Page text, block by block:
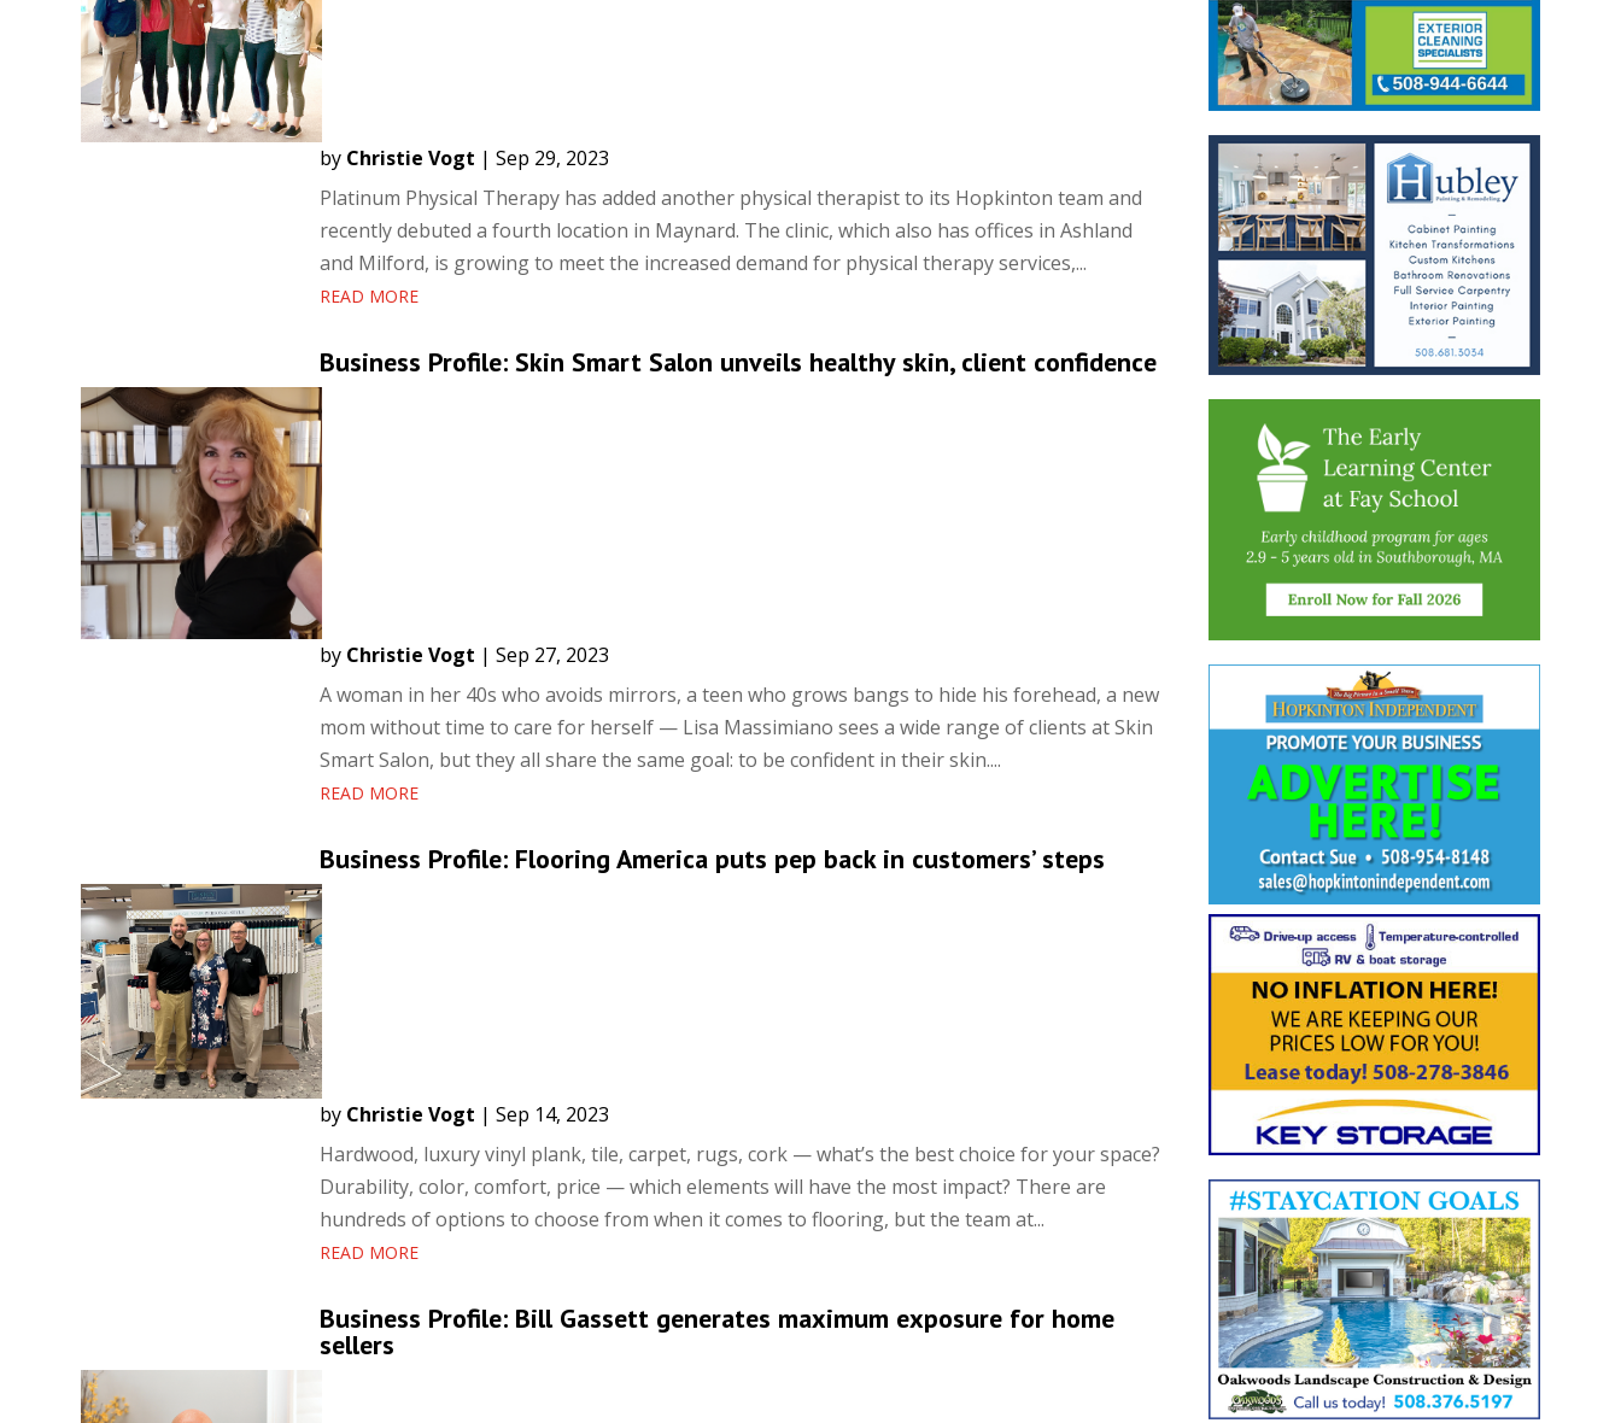
by Christie Vogt | Sep 29, 2023
Platinum Physical Therapy has added another physical therapist to its Hopkinton team and
recently debuted a fourth location in Maynard. The clinic, which also has offices in Ashland
and Milford, is growing to meet the increased demand for physical therapy services,...
READ MORE
Business Profile: Skin Smart Salon unveils healthy skin, client confidence
by Christie Vogt | Sep 27, 2023
A woman in her 40s who avoids mirrors, a teen who grows bangs to hide his forehead, a new
mom without time to care for herself — Lisa Massimiano sees a wide range of clients at Skin
Smart Salon, but they all share the same goal: to be confident in their skin....
READ MORE
Business Profile: Flooring America puts pep back in customers’ steps
by Christie Vogt | Sep 14, 2023
Hardwood, luxury vinyl plank, tile, carpet, rugs, cork — what’s the best choice for your space?
Durability, color, comfort, price — which elements will have the most impact? There are
hundreds of options to choose from when it comes to flooring, but the team at...
READ MORE
Business Profile: Bill Gassett generates maximum exposure for home
sellers